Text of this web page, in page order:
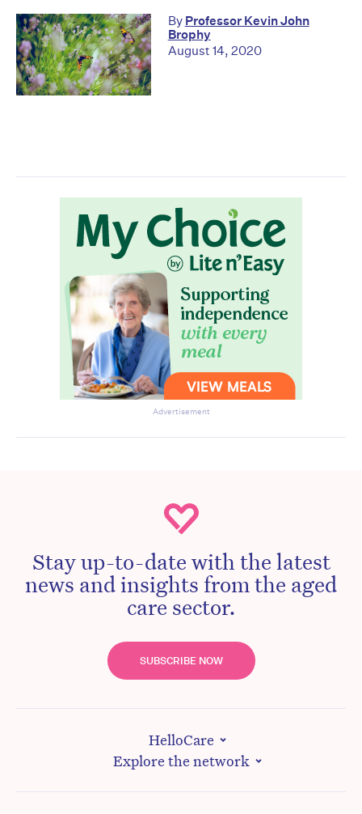
By Professor Kevin John
Brophy
August 14, 2020
Advertisement
Stay up-to-date with the latest
news and insights from the aged
care sector.
SUBSCRIBE NOW
HelloCare
Explore the network